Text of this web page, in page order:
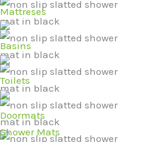
Mattreses
Basins
Toilets
Doormats
Shower Mats